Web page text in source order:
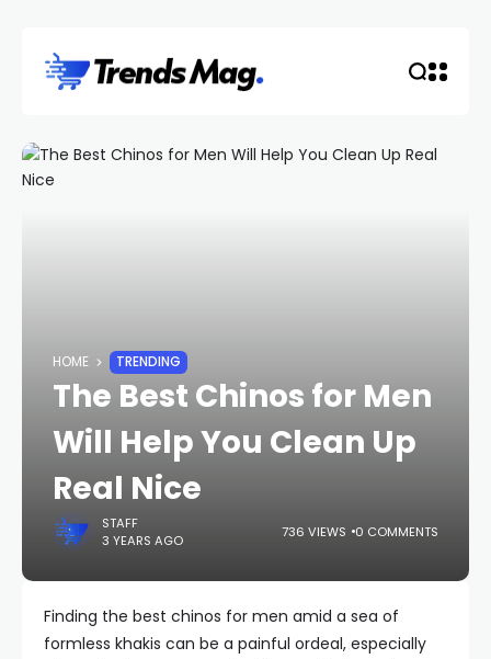
HOME TRENDING
The Best Chinos for Men
Will Help You Clean Up
Real Nice
STAFF
3 YEARS AGO
736 VIEWS 0 COMMENTS
Finding the best chinos for men amid a sea of
formless khakis can be a painful ordeal, especially